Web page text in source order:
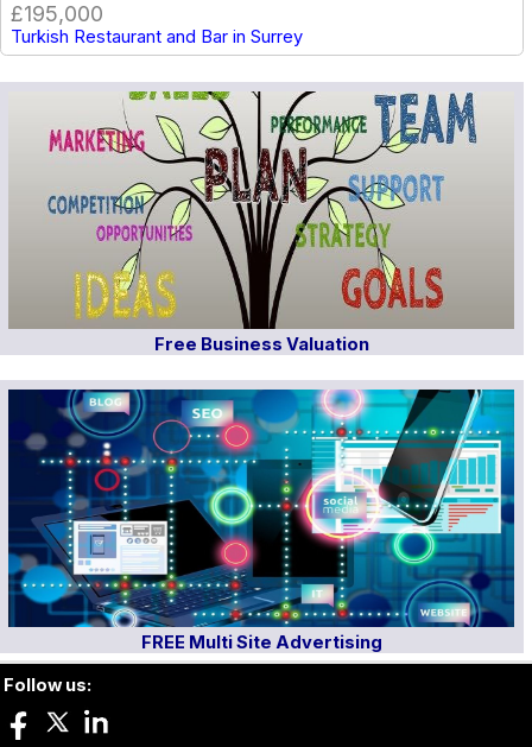
£195,000
Turkish Restaurant and Bar in Surrey
Free Business Valuation
FREE Multi Site Advertising
Follow us: